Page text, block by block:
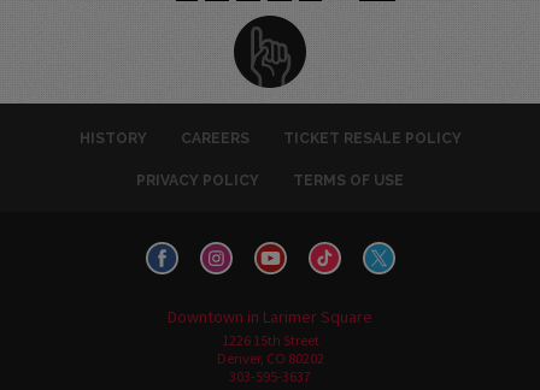
HISTORY CAREERS TICKET RESALE POLICY
PRIVACY POLICY TERMS OF USE
Downtown in Larimer Square
1226 15th Street
Denver, CO 80202
303-595-3637